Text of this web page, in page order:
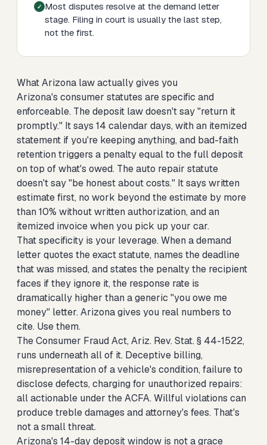
Most disputes resolve at the demand letter
stage. Filing in court is usually the last step,
not the first.
What Arizona law actually gives you
Arizona's consumer statutes are specific and
enforceable. The deposit law doesn't say "return it
promptly." It says 14 calendar days, with an itemized
statement if you're keeping anything, and bad-faith
retention triggers a penalty equal to the full deposit
on top of what's owed. The auto repair statute
doesn't say "be honest about costs." It says written
estimate first, no work beyond the estimate by more
than 10% without written authorization, and an
itemized invoice when you pick up your car.
That specificity is your leverage. When a demand
letter quotes the exact statute, names the deadline
that was missed, and states the penalty the recipient
faces if they ignore it, the response rate is
dramatically higher than a generic "you owe me
money" letter. Arizona gives you real numbers to
cite. Use them.
The Consumer Fraud Act, Ariz. Rev. Stat. § 44-1522,
runs underneath all of it. Deceptive billing,
misrepresentation of a vehicle's condition, failure to
disclose defects, charging for unauthorized repairs:
all actionable under the ACFA. Willful violations can
produce treble damages and attorney's fees. That's
not a small threat.
Arizona's 14-day deposit window is not a grace